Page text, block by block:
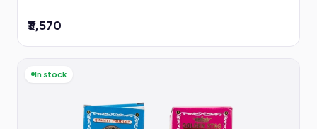
₹3,570
In stock